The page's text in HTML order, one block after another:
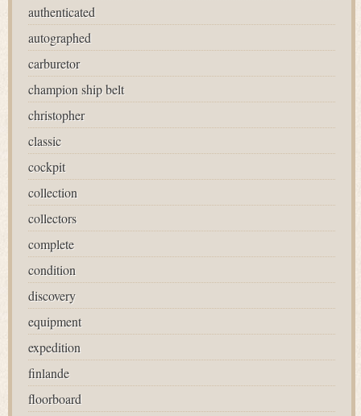
authenticated
autographed
carburetor
champion ship belt
christopher
classic
cockpit
collection
collectors
complete
condition
discovery
equipment
expedition
finlande
floorboard